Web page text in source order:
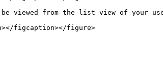
viewed from the list view of your
figcaption></figure>